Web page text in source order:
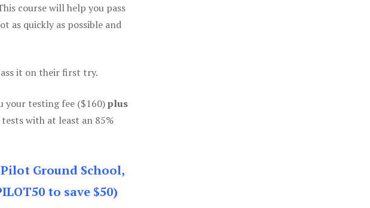
course will help you pass
as quickly as possible and
it on their first try.
your testing fee ($160)plus
with at least an 85%
Ground School,
to save $50)